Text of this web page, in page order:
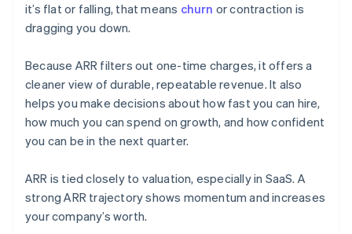
it’s flat or falling, that means churn or contraction is
dragging you down.
Because ARR filters out one-time charges, it offers a
cleaner view of durable, repeatable revenue. It also
helps you make decisions about how fast you can hire,
how much you can spend on growth, and how confident
you can be in the next quarter.
ARR is tied closely to valuation, especially in SaaS. A
strong ARR trajectory shows momentum and increases
your company’s worth.